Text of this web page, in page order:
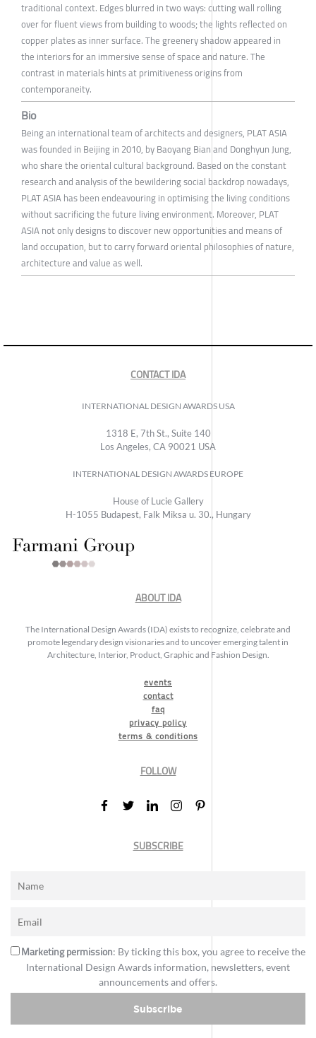
traditional context. Edges blurred in two ways: cutting wall rolling
over for fluent views from building to woods; the lights reflected on
copper plates as inner surface. The greenery shadow appeared in
the interiors for an immersive sense of space and nature. The
contrast in materials hints at primitiveness origins from
contemporaneity.
Bio
Being an international team of architects and designers, PLAT ASIA
was founded in Beijing in 2010, by Baoyang Bian and Donghyun Jung,
who share the oriental cultural background. Based on the constant
research and analysis of the bewildering social backdrop nowadays,
PLAT ASIA has been endeavouring in optimising the living conditions
without sacrificing the future living environment. Moreover, PLAT
ASIA not only designs to discover new opportunities and means of
land occupation, but to carry forward oriental philosophies of nature,
architecture and value as well.
CONTACT IDA
INTERNATIONAL DESIGN AWARDS USA
1318 E, 7th St., Suite 140
Los Angeles, CA 90021 USA
INTERNATIONAL DESIGN AWARDS EUROPE
House of Lucie Gallery
H-1055 Budapest, Falk Miksa u. 30., Hungary
ABOUT IDA
The International Design Awards (IDA) exists to recognize, celebrate and
promote legendary design visionaries and to uncover emerging talent in
Architecture, Interior, Product, Graphic and Fashion Design.
events
contact
faq
privacy policy
terms & conditions
FOLLOW
SUBSCRIBE
Marketing permission: By ticking this box, you agree to receive the
International Design Awards information, newsletters, event
announcements and offers.
Subscribe